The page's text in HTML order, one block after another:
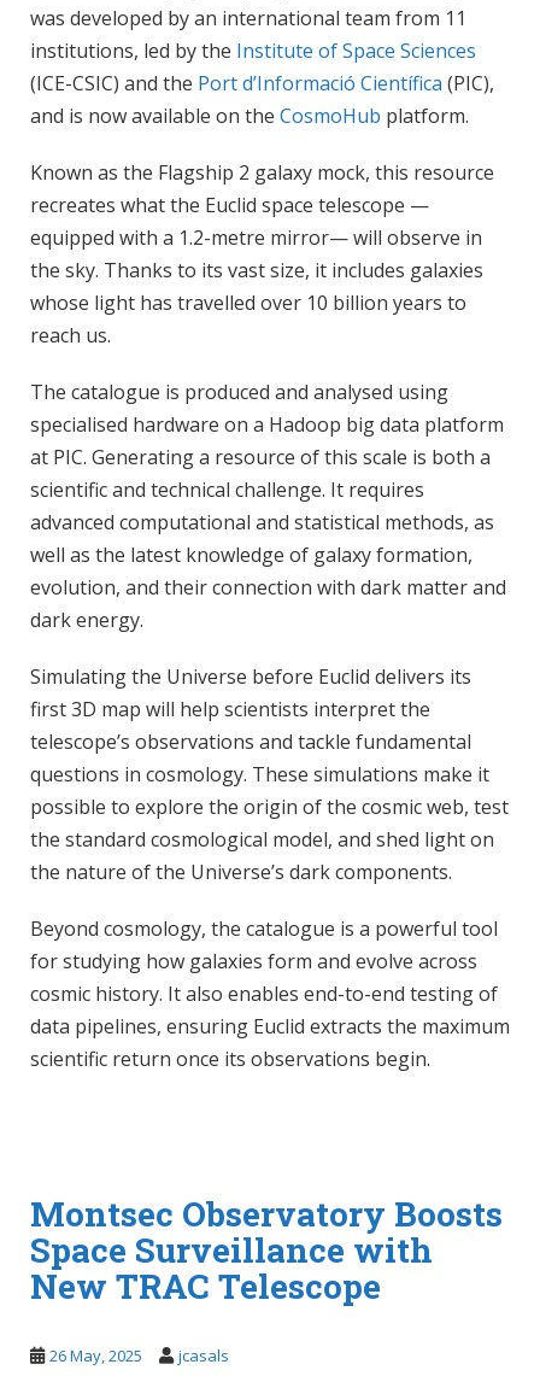
was developed by an international team from 11
institutions, led by the Institute of Space Sciences
(ICE-CSIC) and the Port d’Informació Científica (PIC),
and is now available on the CosmoHub platform.
Known as the Flagship 2 galaxy mock, this resource
recreates what the Euclid space telescope —
equipped with a 1.2-metre mirror— will observe in
the sky. Thanks to its vast size, it includes galaxies
whose light has travelled over 10 billion years to
reach us.
The catalogue is produced and analysed using
specialised hardware on a Hadoop big data platform
at PIC. Generating a resource of this scale is both a
scientific and technical challenge. It requires
advanced computational and statistical methods, as
well as the latest knowledge of galaxy formation,
evolution, and their connection with dark matter and
dark energy.
Simulating the Universe before Euclid delivers its
first 3D map will help scientists interpret the
telescope’s observations and tackle fundamental
questions in cosmology. These simulations make it
possible to explore the origin of the cosmic web, test
the standard cosmological model, and shed light on
the nature of the Universe’s dark components.
Beyond cosmology, the catalogue is a powerful tool
for studying how galaxies form and evolve across
cosmic history. It also enables end-to-end testing of
data pipelines, ensuring Euclid extracts the maximum
scientific return once its observations begin.
Montsec Observatory Boosts
Space Surveillance with
New TRAC Telescope
26 May, 2025 jcasals